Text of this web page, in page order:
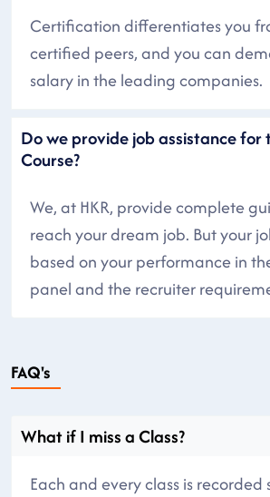
Certification differentiates you
certified peers, and you can
salary in the leading companies.
Do we provide job assistance for
Course?
We, at HKR, provide complete
reach your dream job. But your
based on your performance in
panel and the recruiter
FAQ's
What if I miss a Class?
Each and every class is recorded